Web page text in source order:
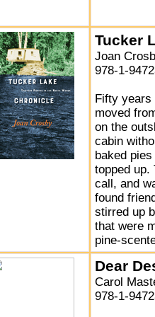
Tucker
Joan
978-1-
Fifty years
moved
on the
cabin
baked
topped up.
call, and
found
stirred up
that were
pine-
Dear
Carol
978-1-